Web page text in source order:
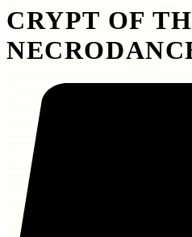
CRYPT OF